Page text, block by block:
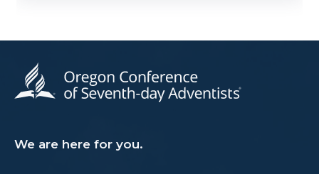
We are here for you.